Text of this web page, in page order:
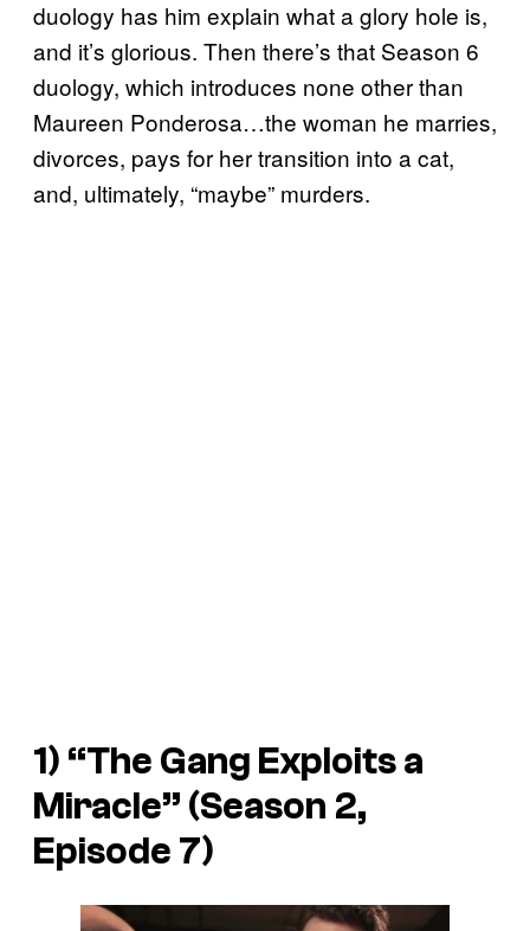
duology has him explain what a glory hole is,
and it’s glorious. Then there’s that Season 6
duology, which introduces none other than
Maureen Ponderosa…the woman he marries,
divorces, pays for her transition into a cat,
and, ultimately, “maybe” murders.
1) “The Gang Exploits a
Miracle” (Season 2,
Episode 7)